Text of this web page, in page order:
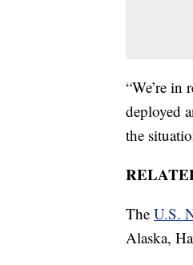
“We’re
deployed
the
The U.S.
Alaska,